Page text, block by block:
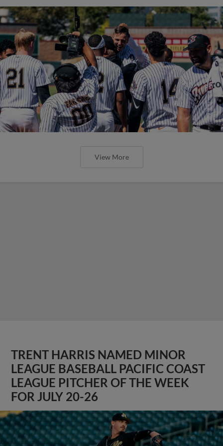
View More
TRENT HARRIS NAMED MINOR
LEAGUE BASEBALL PACIFIC COAST
LEAGUE PITCHER OF THE WEEK
FOR JULY 20-26